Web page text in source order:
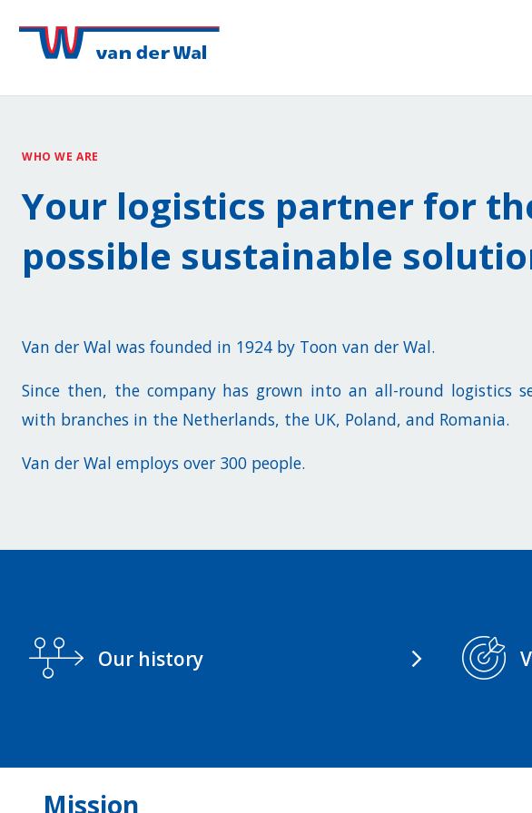
WHO WE ARE
Your logistics partner for
possible sustainable
Van der Wal was founded in 1924 by Toon van der Wal.
Since then, the company has grown into an all-round logistics
with branches in the Netherlands, the UK, Poland, and Romania.
Van der Wal employs over 300 people.
Our history arrow_forward_ios
Mission